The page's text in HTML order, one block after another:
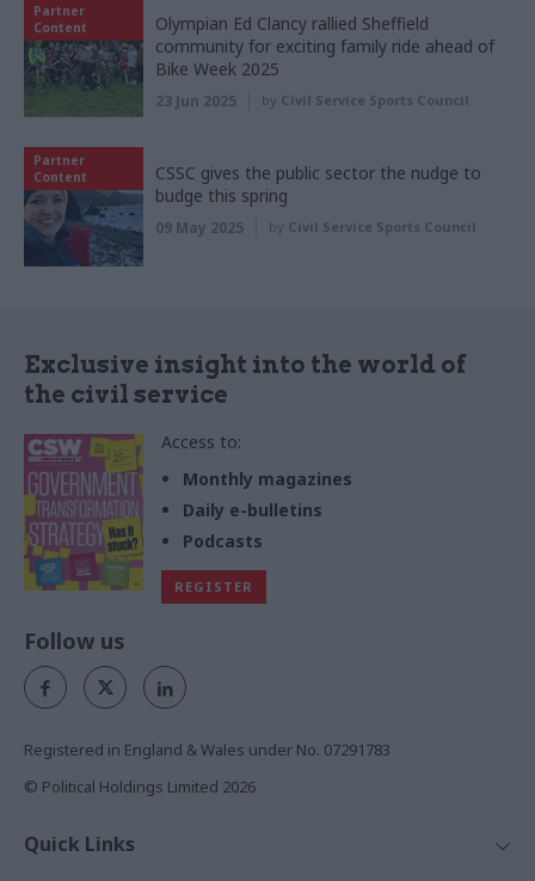
Partner
Content
Olympian Ed Clancy rallied Sheffield
community for exciting family ride ahead of
Bike Week 2025
23 Jun 2025 by Civil Service Sports Council
Partner
Content
CSSC gives the public sector the nudge to
budge this spring
09 May 2025 by Civil Service Sports Council
Exclusive insight into the world of
the civil service
Access to:
Monthly magazines
Daily e-bulletins
Podcasts
REGISTER
Follow us
Registered in England & Wales under No. 07291783
© Political Holdings Limited 2026
Quick Links